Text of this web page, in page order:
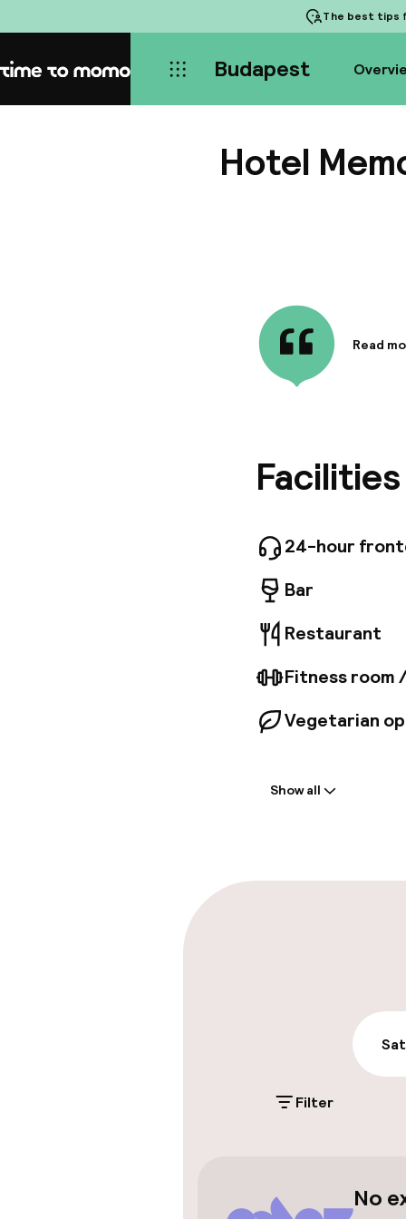
The best tips
Home Budapest
Hotel
and
Read
24-hour
Bar
Restaurant
Fitness room
Vegetarian
On-site
Public parking
Wheelchair
Show all
Filter
No